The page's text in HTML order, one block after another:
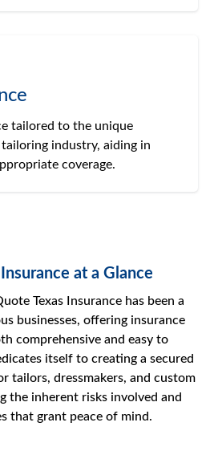
tailored to the unique
industry, aiding in
coverage.
at a Glance
Texas Insurance has been a
businesses, offering insurance
comprehensive and easy to
itself to creating a secured
tailors, dressmakers, and custom
the inherent risks involved and
that grant peace of mind.